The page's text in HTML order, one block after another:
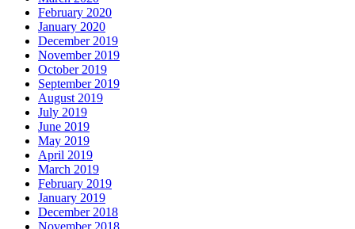
February 2020
January 2020
December 2019
November 2019
October 2019
September 2019
August 2019
July 2019
June 2019
May 2019
April 2019
March 2019
February 2019
January 2019
December 2018
November 2018